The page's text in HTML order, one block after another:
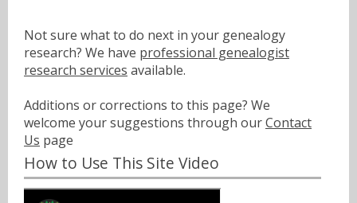
Not sure what to do next in your genealogy
research? We have professional genealogist
research services available.
Additions or corrections to this page? We
welcome your suggestions through ourContact
Us page
How to Use This Site Video